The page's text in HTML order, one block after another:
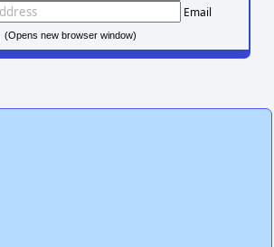
Email
(Opens new browser window)